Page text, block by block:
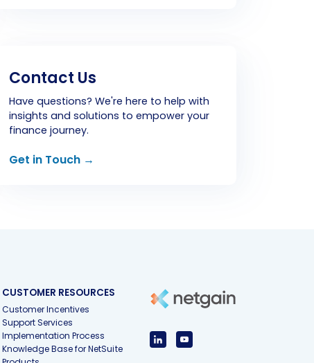
Contact Us
Have questions? We're here to help with
insights and solutions to empower your
finance journey.
Get in Touch →
CUSTOMER RESOURCES
Customer Incentives
Support Services
Implementation Process
Knowledge Base for NetSuite